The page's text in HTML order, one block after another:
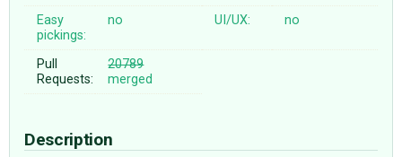
Easy
pickings:
no UI/UX: no
Pull
Requests:
20789
merged
Description